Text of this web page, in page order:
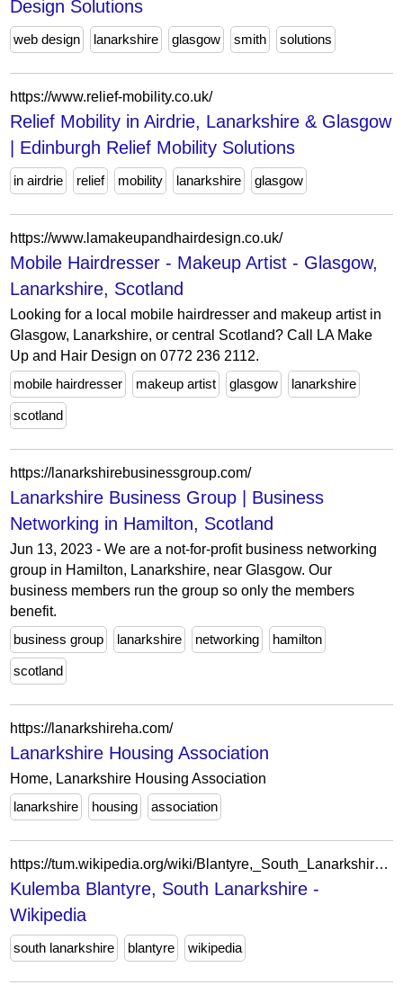
Design Solutions
web design lanarkshire glasgow smith solutions
https://www.relief-mobility.co.uk/
Relief Mobility in Airdrie, Lanarkshire & Glasgow
| Edinburgh Relief Mobility Solutions
in airdrie relief mobility lanarkshire glasgow
https://www.lamakeupandhairdesign.co.uk/
Mobile Hairdresser - Makeup Artist - Glasgow,
Lanarkshire, Scotland
Looking for a local mobile hairdresser and makeup artist in
Glasgow, Lanarkshire, or central Scotland? Call LA Make
Up and Hair Design on 0772 236 2112.
mobile hairdresser
makeup artist glasgow lanarkshire
scotland
https://lanarkshirebusinessgroup.com/
Lanarkshire Business Group | Business
Networking in Hamilton, Scotland
Jun 13, 2023 - We are a not-for-profit business networking
group in Hamilton, Lanarkshire, near Glasgow. Our
business members run the group so only the members
benefit.
business group
lanarkshire networking hamilton
scotland
https://lanarkshireha.com/
Lanarkshire Housing Association
Home, Lanarkshire Housing Association
lanarkshire
housing association
https://tum.wikipedia.org/wiki/Blantyre,_South_Lanarkshire?action=edit&redlink=1
Kulemba Blantyre, South Lanarkshire -
Wikipedia
south lanarkshire blantyre wikipedia